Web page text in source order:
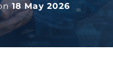
18 May 2026